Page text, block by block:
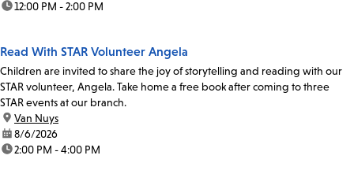
time:12:00 PM - 2:00 PM
Read With STAR Volunteer Angela
Children are invited to share the joy of storytelling and reading with our
STAR volunteer, Angela. Take home a free book after coming to three
STAR events at our branch.
location:
Van Nuys
date:8/6/2026
time:2:00 PM - 4:00 PM